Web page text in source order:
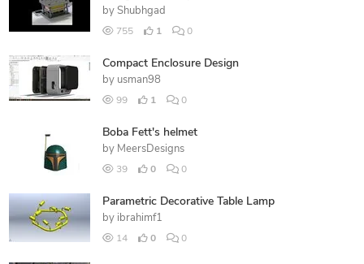
by Shubhgad
755 1 0
Compact Enclosure Design
by usman98
99 1 0
Boba Fett's helmet
by MeersDesigns
39 0 0
Parametric Decorative Table Lamp
by ibrahimf1
14 0 0